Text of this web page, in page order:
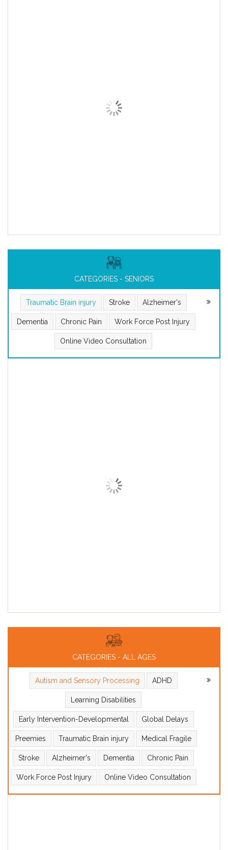
CATEGORIES - SENIORS
Traumatic Brain injury Stroke Alzheimer's
Dementia Chronic Pain Work Force Post Injury
Online Video Consultation
CATEGORIES - ALL AGES
Autism and Sensory Processing ADHD
Learning Disabilities
Early Intervention-Developmental Global Delays
Preemies Traumatic Brain injury Medical Fragile
Stroke Alzheimer's Dementia Chronic Pain
Work Force Post Injury Online Video Consultation